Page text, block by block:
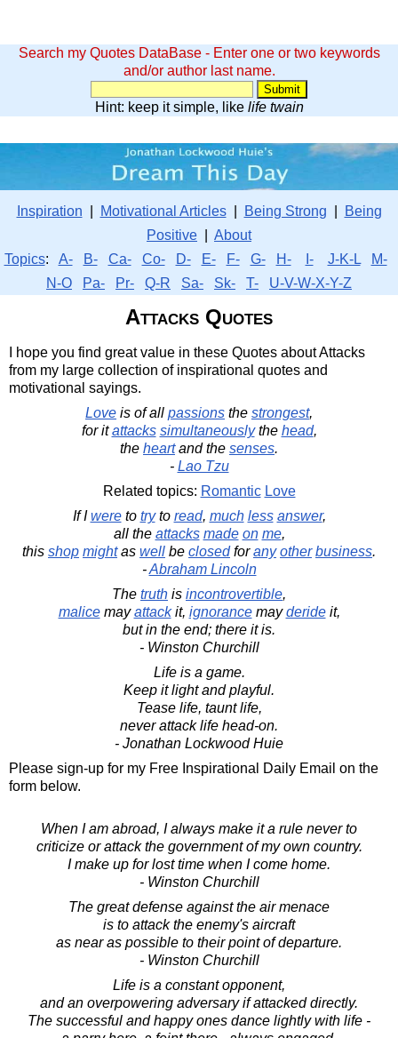
Search my Quotes DataBase - Enter one or two keywords
and/or author last name.
Hint: keep it simple, like life twain
Inspiration Motivational Articles| Being Strong
Being
Positive
About
Topics: A- B- Ca- Co- D- E- F- G- H- I- J-K-L
M-
N-O
Pa- Pr- Q-R Sa- Sk- T- U-V-W-X-Y-Z
Attacks Quotes
I hope you find great value in these Quotes about Attacks
from my large collection of inspirational quotes and
motivational sayings.
Love is of all passions the strongest,
for itattacks simultaneouslythe head,
the heartand the senses.
- Lao Tzu
Related topics: Romantic Love
If Iwereto tryto read, much less answer,
all the attacks made on me,
this shop mightas well be closedforany other business.
-Abraham Lincoln
The truth is incontrovertible,
malicemayattackit, ignorancemayderideit,
but in the end; there it is.
- Winston Churchill
Life is a game.
Keep it light and playful.
Tease life, taunt life,
never attack life head-on.
- Jonathan Lockwood Huie
Please sign-up for my Free Inspirational Daily Email on the
form below.
When I am abroad, I always make it a rule never to
criticize or attack the government of my own country.
I make up for lost time when I come home.
- Winston Churchill
The great defense against the air menace
is to attack the enemy's aircraft
as near as possible to their point of departure.
- Winston Churchill
Life is a constant opponent,
and an overpowering adversary if attacked directly.
The successful and happy ones dance lightly with life -